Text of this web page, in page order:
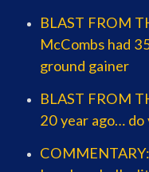
BLAST FROM
McCombs had
ground gainer
BLAST FROM
20 year ago… do